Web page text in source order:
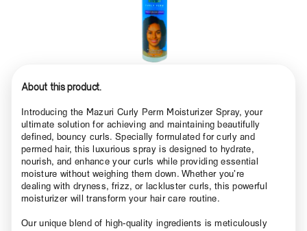
About this product.
Introducing the Mazuri Curly Perm Moisturizer Spray, your
ultimate solution for achieving and maintaining beautifully
defined, bouncy curls. Specially formulated for curly and
permed hair, this luxurious spray is designed to hydrate,
nourish, and enhance your curls while providing essential
moisture without weighing them down. Whether you’re
dealing with dryness, frizz, or lackluster curls, this powerful
moisturizer will transform your hair care routine.
Our unique blend of high-quality ingredients is meticulously